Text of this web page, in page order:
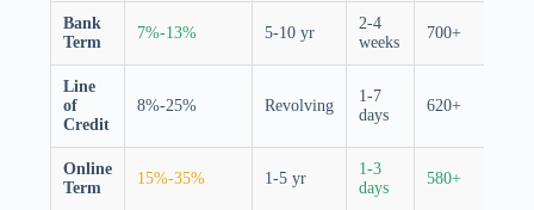
Bank
Term
7%-13% 5-10 yr
2-4
weeks
700+
Line
of
Credit
8%-25% Revolving
1-7
days
620+
Online
Term
15%-35% 1-5 yr
1-3
days
580+